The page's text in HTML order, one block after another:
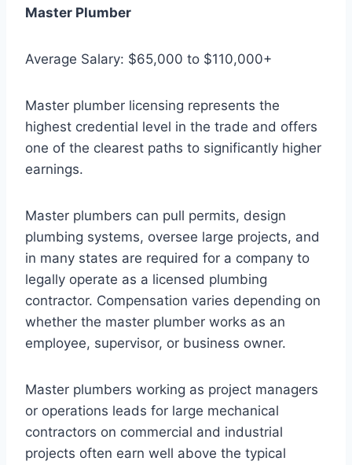
Master Plumber
Average Salary: $65,000 to $110,000+
Master plumber licensing represents the
highest credential level in the trade and offers
one of the clearest paths to significantly higher
earnings.
Master plumbers can pull permits, design
plumbing systems, oversee large projects, and
in many states are required for a company to
legally operate as a licensed plumbing
contractor. Compensation varies depending on
whether the master plumber works as an
employee, supervisor, or business owner.
Master plumbers working as project managers
or operations leads for large mechanical
contractors on commercial and industrial
projects often earn well above the typical